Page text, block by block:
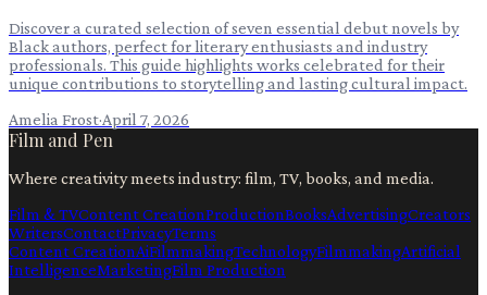
Discover a curated selection of seven essential debut novels by
Black authors, perfect for literary enthusiasts and industry
professionals. This guide highlights works celebrated for their
unique contributions to storytelling and lasting cultural impact.
Amelia Frost·April 7, 2026
Film and Pen
Where creativity meets industry: film, TV, books, and media.
Film & TVContent CreationProductionBooksAdvertisingCreators
WritersContactPrivacyTerms
Content CreationAiFilmmakingTechnologyFilmmakingArtificial
IntelligenceMarketingFilm Production